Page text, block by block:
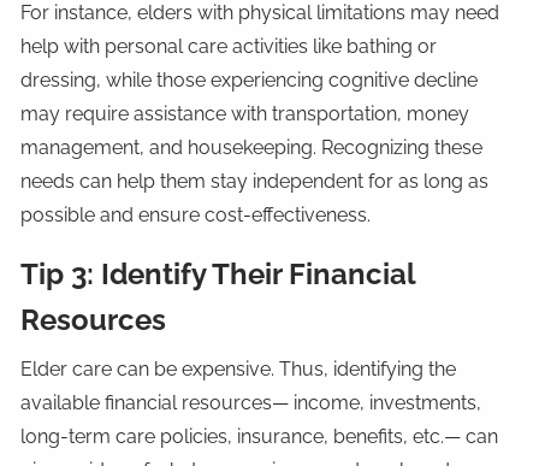
For instance, elders with physical limitations may need
help with personal care activities like bathing or
dressing, while those experiencing cognitive decline
may require assistance with transportation, money
management, and housekeeping. Recognizing these
needs can help them stay independent for as long as
possible and ensure cost-effectiveness.
Tip 3: Identify Their Financial
Resources
Elder care can be expensive. Thus, identifying the
available financial resources— income, investments,
long-term care policies, insurance, benefits, etc.— can